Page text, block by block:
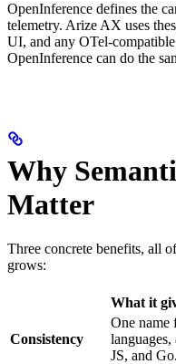
OpenInference defines the
telemetry. Arize AX uses
UI, and any OTel-
OpenInference can do the
Why
Matter
Three concrete benefits, all
grows:
What it
Consistency
One name
JS, and Go.